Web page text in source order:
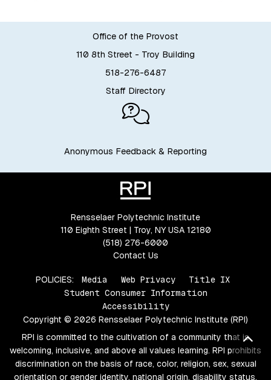
Office of the Provost
110 8th Street - Troy Building
518-276-6487
Staff Directory
Anonymous Feedback & Reporting
Rensselaer Polytechnic Institute
110 Eighth Street | Troy, NY USA 12180
(518) 276-6000
Contact Us
POLICIES: Media Web Privacy
Title IX
Student Consumer Information
Accessibility
Copyright © 2026 Rensselaer Polytechnic Institute (RPI)
RPI is committed to the cultivation of a community that is
welcoming, inclusive, and above all values learning. RPI prohibits
discrimination on the basis of race, color, religion, sex, sexual
orientation or gender identity, national origin, disability status,